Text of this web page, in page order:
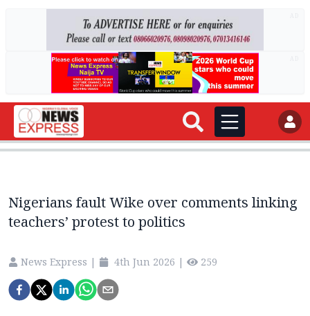
Nigerians fault Wike over comments linking
teachers’ protest to politics
News Express | 4th Jun 2026 | 259